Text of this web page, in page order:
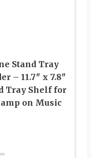
Stand Tray
– 11.7″ x 7.8″
Tray Shelf for
on Music